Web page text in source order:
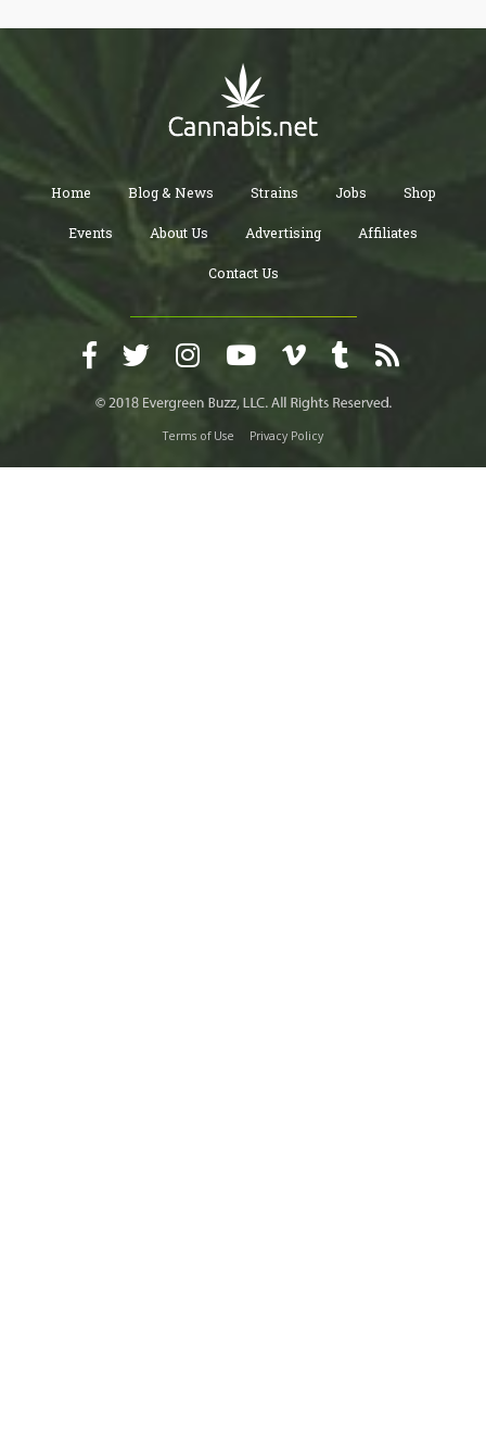
intention of discovering whether the other compounds within the
Home Blog & News Strains Jobs Shop
Events About Us Advertising Affiliates
Contact Us
Terms of Use Privacy Policy